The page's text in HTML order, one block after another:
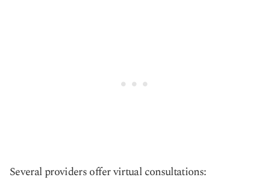
Several providers offer virtual consultations: